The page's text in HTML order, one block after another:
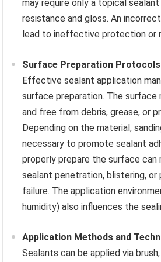
may require only a topical
resistance and gloss. An
lead to ineffective protection or
Surface Preparation Protocols
Effective sealant application
surface preparation. The surface
and free from debris, grease, or
Depending on the material,
necessary to promote sealant
properly prepare the surface can
sealant penetration, blistering, or
failure. The application
humidity) also influences the
Application Methods and
Sealants can be applied via